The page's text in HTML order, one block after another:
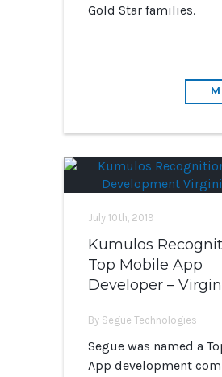
Gold Star families.
July 10th, 2019
Kumulos
Top Mobile App
Developer –
By Segue Technologies
Segue was named a
App development